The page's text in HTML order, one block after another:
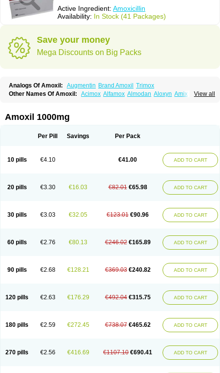
Active Ingredient: Amoxicillin
Availability: In Stock (41 Packages)
Save your money
Mega Discounts on Big Packs
Analogs Of Amoxil: Augmentin Brand Amoxil
Trimox
View all
Other Names Of Amoxil: Acimox Alfamox Almodan Aloxyn Amix
Apo-amoxi Bimoxan Bristamox
Galenamox Gimalxina
Reloxyl Rimoxallin Robamox Servamox
Amoxil 1000mg
Per Pill Savings Per Pack
10 pills €4.10 €41.00 ADD TO CART
20 pills €3.30 €16.03 €82.01 €65.98 ADD TO CART
30 pills €3.03 €32.05 €123.01 €90.96 ADD TO CART
60 pills €2.76 €80.13 €246.02 €165.89 ADD TO CART
90 pills €2.68 €128.21 €369.03 €240.82 ADD TO CART
120 pills €2.63 €176.29 €492.04 €315.75 ADD TO CART
180 pills €2.59 €272.45 €738.07 €465.62 ADD TO CART
270 pills €2.56 €416.69 €1107.10 €690.41 ADD TO CART